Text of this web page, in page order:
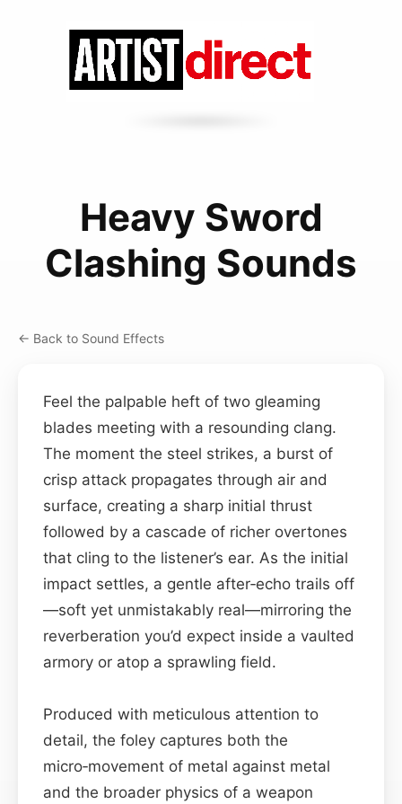
Heavy Sword
Clashing Sounds
← Back to Sound Effects
Feel the palpable heft of two gleaming
blades meeting with a resounding clang.
The moment the steel strikes, a burst of
crisp attack propagates through air and
surface, creating a sharp initial thrust
followed by a cascade of richer overtones
that cling to the listener’s ear. As the initial
impact settles, a gentle after‑echo trails off
—soft yet unmistakably real—mirroring the
reverberation you’d expect inside a vaulted
armory or atop a sprawling field.
Produced with meticulous attention to
detail, the foley captures both the
micro‑movement of metal against metal
and the broader physics of a weapon